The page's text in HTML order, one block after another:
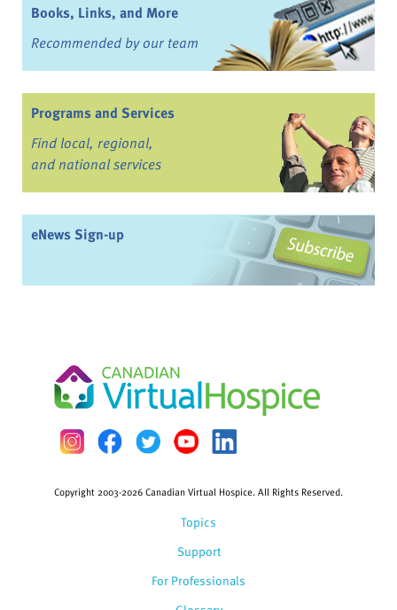
Books, Links, and More
Recommended by our team
Programs and Services
Find local, regional,
and national services
eNews Sign-up
Topics
Support
For Professionals
Copyright 2003-2026 Canadian Virtual Hospice. All Rights Reserved.